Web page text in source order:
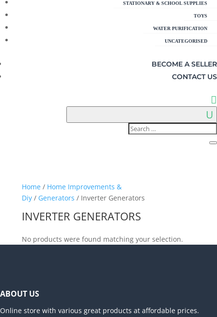
STATIONARY & SCHOOL SUPPLIES
TOYS
WATER PURIFICATION
UNCATEGORISED
BECOME A SELLER
CONTACT US
Home/ Home Improvements &
Diy/ Generators / Inverter Generators
INVERTER GENERATORS
No products were found matching your selection.
ABOUT US
Online store with various great products at affordable prices.